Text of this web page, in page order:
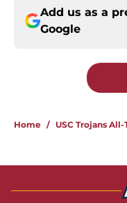
Add us as a
Google
Home / USC Trojans